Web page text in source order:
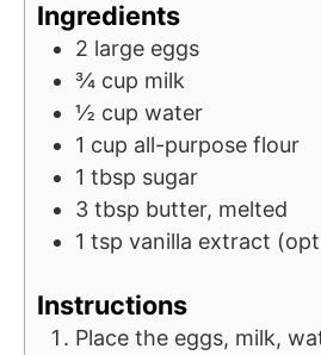
Ingredients
2 large eggs
¾ cup milk
½ cup water
1 cup all-purpose flour
1 tbsp sugar
3 tbsp butter, melted
1 tsp vanilla extract
Instructions
Place the eggs, milk,